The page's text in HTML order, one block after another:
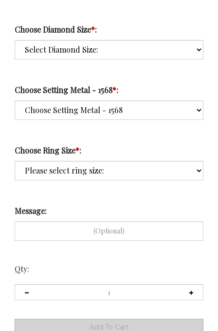
Choose Diamond Size*:
Choose Setting Metal - 1568*:
Choose Ring Size*:
Message:
Qty: